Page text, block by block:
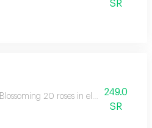
SR
Blossoming 20 roses in elegant vases
249.0
SR